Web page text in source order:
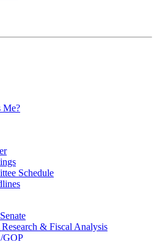
Me?
Schedule
Research & Fiscal Analysis
GOP